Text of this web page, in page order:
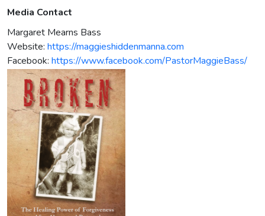
Media Contact
Margaret Mearns Bass
Website: https://maggieshiddenmanna.com
Facebook: https://www.facebook.com/PastorMaggieBass/